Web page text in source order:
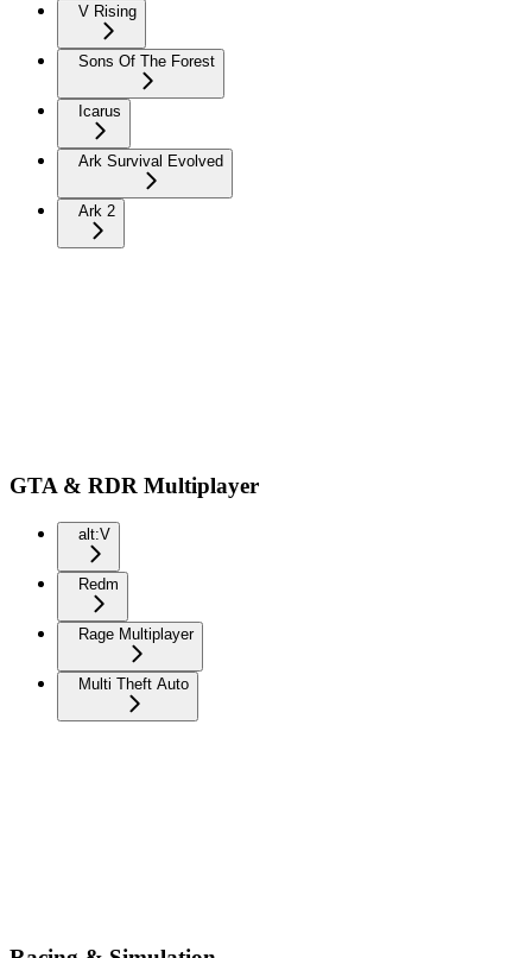
V Rising
Sons Of The Forest
Icarus
Ark Survival Evolved
Ark 2
GTA & RDR Multiplayer
alt:V
Redm
Rage Multiplayer
Multi Theft Auto